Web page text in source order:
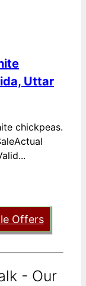
Uttar
chickpeas.
Offers
- Our